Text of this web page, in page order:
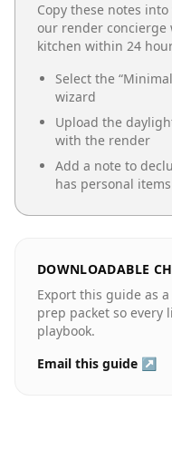
Copy these notes
our render
kitchen within 24
Select the “
wizard
Upload the
with the render
Add a note to
has personal items
DOWNLOADABLE
Export this guide as
prep packet so every
playbook.
Email this guide ↗